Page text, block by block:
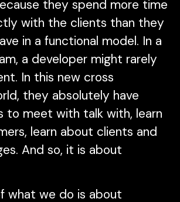
they spend more time
with the clients than they
in a functional model. In a
a developer might rarely
In this new cross
they absolutely have
to meet with talk with, learn
learn about clients and
And so, it is about
what we do is about